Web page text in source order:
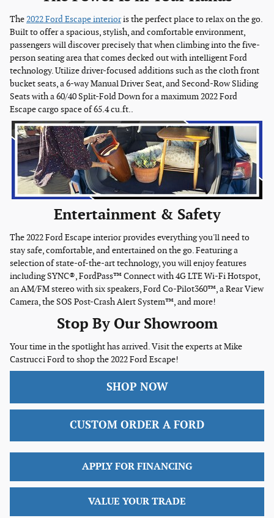
The2022 Ford Escape interioris the perfect place to relax on the go.
Built to offer a spacious, stylish, and comfortable environment,
passengers will discover precisely that when climbing into the five-
person seating area that comes decked out with intelligent Ford
technology. Utilize driver-focused additions such as the cloth front
bucket seats, a 6-way Manual Driver Seat, and Second-Row Sliding
Seats with a 60/40 Split-Fold Down for a maximum 2022 Ford
Escape cargo space of 65.4 cu.ft..
Entertainment & Safety
The 2022 Ford Escape interior provides everything you'll need to
stay safe, comfortable, and entertained on the go. Featuring a
selection of state-of-the-art technology, you will enjoy features
including SYNC®, FordPass™ Connect with 4G LTE Wi-Fi Hotspot,
an AM/FM stereo with six speakers, Ford Co-Pilot360™, a Rear View
Camera, the SOS Post-Crash Alert System™, and more!
Stop By Our Showroom
Your time in the spotlight has arrived. Visit the experts at Mike
Castrucci Ford to shop the 2022 Ford Escape!
SHOP NOW
CUSTOM ORDER A FORD
APPLY FOR FINANCING
VALUE YOUR TRADE